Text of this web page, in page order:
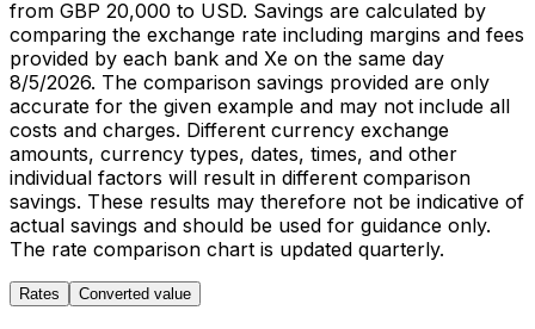
from GBP 20,000 to USD. Savings are calculated by
comparing the exchange rate including margins and fees
provided by each bank and Xe on the same day
8/5/2026. The comparison savings provided are only
accurate for the given example and may not include all
costs and charges. Different currency exchange
amounts, currency types, dates, times, and other
individual factors will result in different comparison
savings. These results may therefore not be indicative of
actual savings and should be used for guidance only.
The rate comparison chart is updated quarterly.
Rates Converted value